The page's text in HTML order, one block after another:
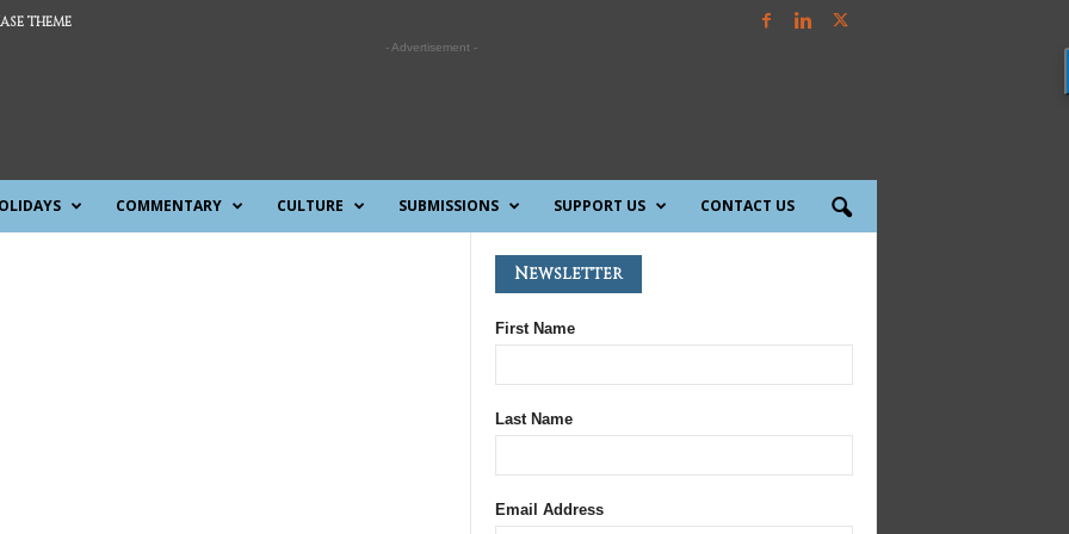
THEME
- Advertisement -
COMMENTARY CULTURE SUBMISSIONS SUPPORT US CONTACT US
Newsletter
First Name
Last Name
Email Address